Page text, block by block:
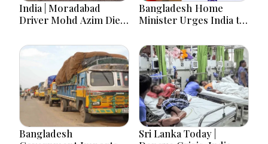
India | Moradabad
Driver Mohd Azim Dies
Amid Family Demands
Justice
Bangladesh Home
Minister Urges India to
card’
Bangladesh
Sri Lanka Today |